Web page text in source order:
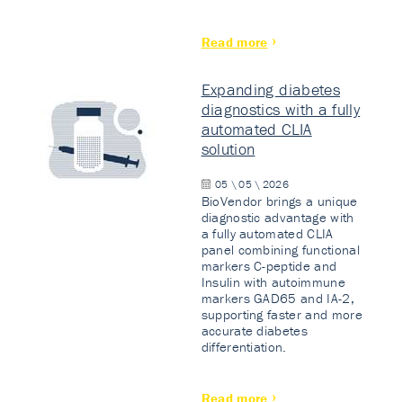
Read more
Expanding diabetes
diagnostics with a fully
automated CLIA
solution
05 \ 05 \ 2026
BioVendor brings a unique
diagnostic advantage with
a fully automated CLIA
panel combining functional
markers C-peptide and
Insulin with autoimmune
markers GAD65 and IA-2,
supporting faster and more
accurate diabetes
differentiation.
Read more